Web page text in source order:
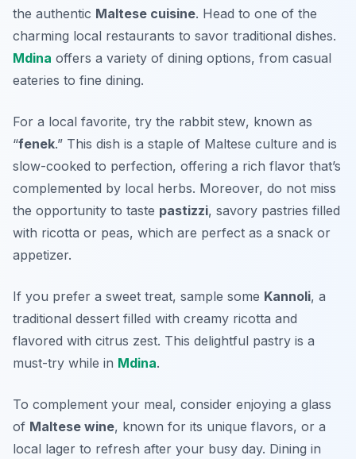
the authentic Maltese cuisine. Head to one of the
charming local restaurants to savor traditional dishes.
Mdina offers a variety of dining options, from casual
eateries to fine dining.
For a local favorite, try the rabbit stew, known as
“fenek.” This dish is a staple of Maltese culture and is
slow-cooked to perfection, offering a rich flavor that’s
complemented by local herbs. Moreover, do not miss
the opportunity to taste pastizzi, savory pastries filled
with ricotta or peas, which are perfect as a snack or
appetizer.
If you prefer a sweet treat, sample some Kannoli, a
traditional dessert filled with creamy ricotta and
flavored with citrus zest. This delightful pastry is a
must-try while in Mdina.
To complement your meal, consider enjoying a glass
of Maltese wine, known for its unique flavors, or a
local lager to refresh after your busy day. Dining in